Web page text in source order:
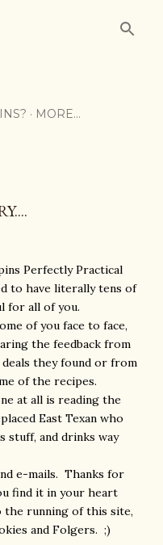
MORE…
Perfectly Practical
to have literally tens of
for all of you.
of you face to face,
the feedback from
they found or from
of the recipes.
at all is reading the
East Texan who
stuff, and drinks way
e-mails. Thanks for
find it in your heart
running of this site,
and Folgers. ;)